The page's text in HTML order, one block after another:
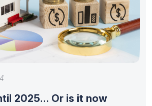
2025… Or is it now